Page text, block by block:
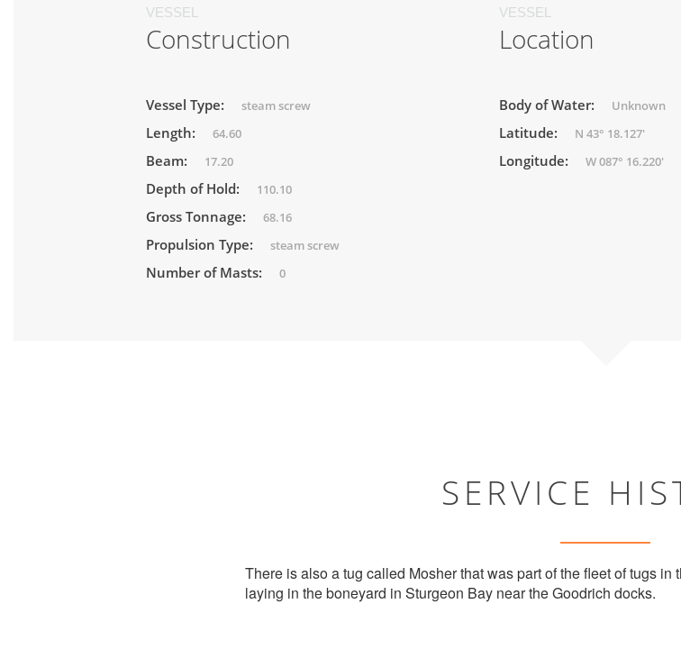
VESSEL
Construction
Vessel Type: steam screw
Length: 64.60
Beam: 17.20
Depth of Hold: 110.10
Gross Tonnage: 68.16
Propulsion Type: steam screw
Number of Masts: 0
VESSEL
Location
Body of Water: Unknown
Latitude: N 43° 18.127'
Longitude: W 087° 16.220'
SERVICE
There is also a tug called Mosher that was part of the fleet of tugs
laying in the boneyard in Sturgeon Bay near the Goodrich docks.